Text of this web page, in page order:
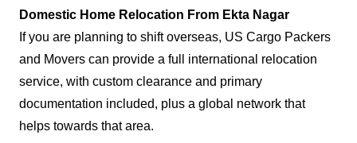
Domestic Home Relocation From Ekta Nagar
If you are planning to shift overseas, US Cargo Packers
and Movers can provide a full international relocation
service, with custom clearance and primary
documentation included, plus a global network that
helps towards that area.